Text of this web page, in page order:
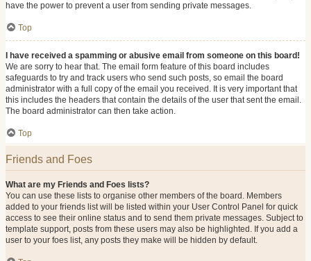
have the power to prevent a user from sending private messages.
Top
I have received a spamming or abusive email from someone on this board!
We are sorry to hear that. The email form feature of this board includes
safeguards to try and track users who send such posts, so email the board
administrator with a full copy of the email you received. It is very important that
this includes the headers that contain the details of the user that sent the email.
The board administrator can then take action.
Top
Friends and Foes
What are my Friends and Foes lists?
You can use these lists to organise other members of the board. Members
added to your friends list will be listed within your User Control Panel for quick
access to see their online status and to send them private messages. Subject to
template support, posts from these users may also be highlighted. If you add a
user to your foes list, any posts they make will be hidden by default.